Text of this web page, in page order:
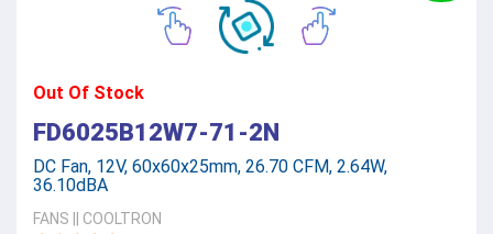
Out Of Stock
FD6025B12W7-71-2N
DC Fan, 12V, 60x60x25mm, 26.70 CFM, 2.64W,
36.10dBA
FANS
COOLTRON